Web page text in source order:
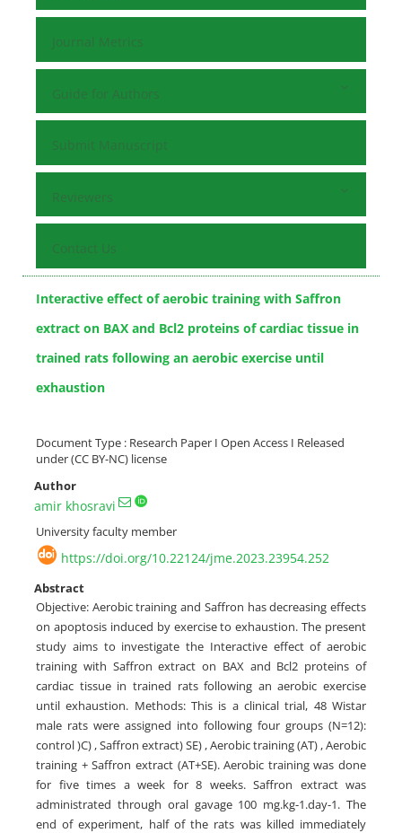
Journal Metrics
Guide for Authors
Submit Manuscript
Reviewers
Contact Us
Interactive effect of aerobic training with Saffron
extract on BAX and Bcl2 proteins of cardiac tissue in
trained rats following an aerobic exercise until
exhaustion
Document Type : Research Paper I Open Access I Released
under (CC BY-NC) license
Author
amir khosravi
University faculty member
https://doi.org/10.22124/jme.2023.23954.252
Abstract
Objective: Aerobic training and Saffron has decreasing effects
on apoptosis induced by exercise to exhaustion. The present
study aims to investigate the Interactive effect of aerobic
training with Saffron extract on BAX and Bcl2 proteins of
cardiac tissue in trained rats following an aerobic exercise
until exhaustion. Methods: This is a clinical trial, 48 Wistar
male rats were assigned into following four groups (N=12):
control )C) , Saffron extract) SE) , Aerobic training (AT) , Aerobic
training + Saffron extract (AT+SE). Aerobic training was done
for five times a week for 8 weeks. Saffron extract was
administrated through oral gavage 100 mg.kg-1.day-1. The
end of experiment, half of the rats was killed immediately